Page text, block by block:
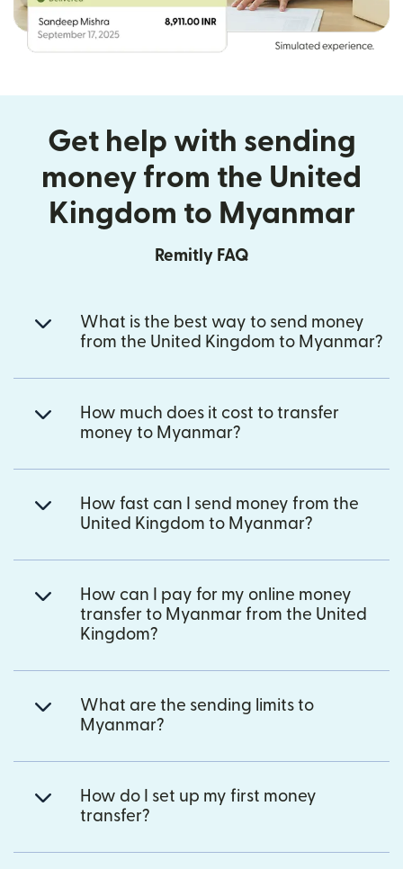
Get help with sending
money from the United
Kingdom to Myanmar
Remitly FAQ
What is the best way to send money
from the United Kingdom to Myanmar?
How much does it cost to transfer
money to Myanmar?
How fast can I send money from the
United Kingdom to Myanmar?
How can I pay for my online money
transfer to Myanmar from the United
Kingdom?
What are the sending limits to
Myanmar?
How do I set up my first money
transfer?